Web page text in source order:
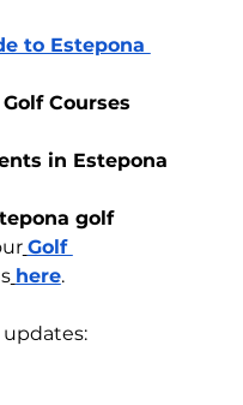
to Estepona
Courses
in Estepona
golf
Golf
here.